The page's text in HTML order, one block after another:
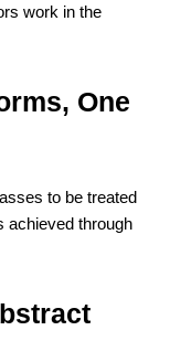
work in the
One
to be treated
achieved through